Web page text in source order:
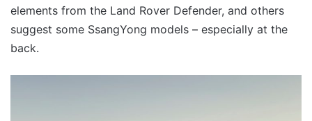
elements from the Land Rover Defender, and others
suggest some SsangYong models – especially at the
back.